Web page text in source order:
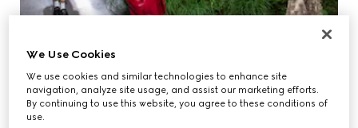
Fashion Shows
Videos
GUCCI EQUILIBRIUM
The House presents its 2023 Gucci
We Use Cookies
We use cookies and similar technologies to enhance site
navigation, analyze site usage, and assist our marketing efforts.
By continuing to use this website, you agree to these conditions of
use.